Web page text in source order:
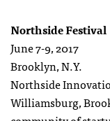
Northside Festival
June 7-9, 2017
Brooklyn, N.Y.
Northside
Williamsburg,